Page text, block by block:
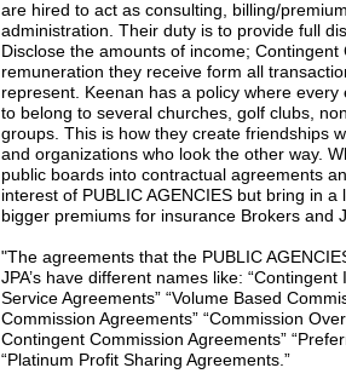
are hired to act as consulting, billing/
administration. Their duty is to provide full
Disclose the amounts of income;
remuneration they receive form all
represent. Keenan has a policy where
to belong to several churches, golf clubs,
groups. This is how they create friendships
and organizations who look the other way.
public boards into contractual agreements
interest of PUBLIC AGENCIES but bring in
bigger premiums for insurance Brokers and
"The agreements that the PUBLIC
JPA’s have different names like:
Service Agreements” “Volume Based
Commission Agreements” “Commission
Contingent Commission Agreements”
“Platinum Profit Sharing Agreements.”